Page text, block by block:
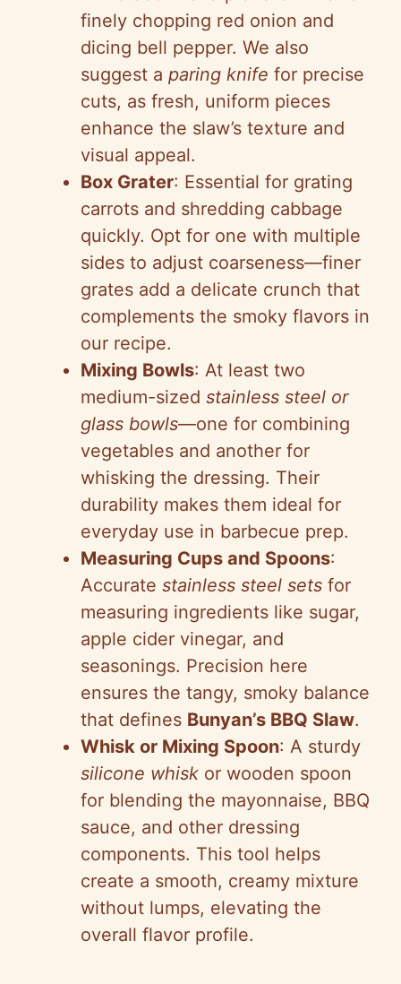
finely chopping red onion and
dicing bell pepper. We also
suggest a paring knife for precise
cuts, as fresh, uniform pieces
enhance the slaw’s texture and
visual appeal.
Box Grater: Essential for grating
carrots and shredding cabbage
quickly. Opt for one with multiple
sides to adjust coarseness—finer
grates add a delicate crunch that
complements the smoky flavors in
our recipe.
Mixing Bowls: At least two
medium-sized stainless steel or
glass bowls—one for combining
vegetables and another for
whisking the dressing. Their
durability makes them ideal for
everyday use in barbecue prep.
Measuring Cups and Spoons:
Accurate stainless steel sets for
measuring ingredients like sugar,
apple cider vinegar, and
seasonings. Precision here
ensures the tangy, smoky balance
that defines Bunyan’s BBQ Slaw.
Whisk or Mixing Spoon: A sturdy
silicone whisk or wooden spoon
for blending the mayonnaise, BBQ
sauce, and other dressing
components. This tool helps
create a smooth, creamy mixture
without lumps, elevating the
overall flavor profile.